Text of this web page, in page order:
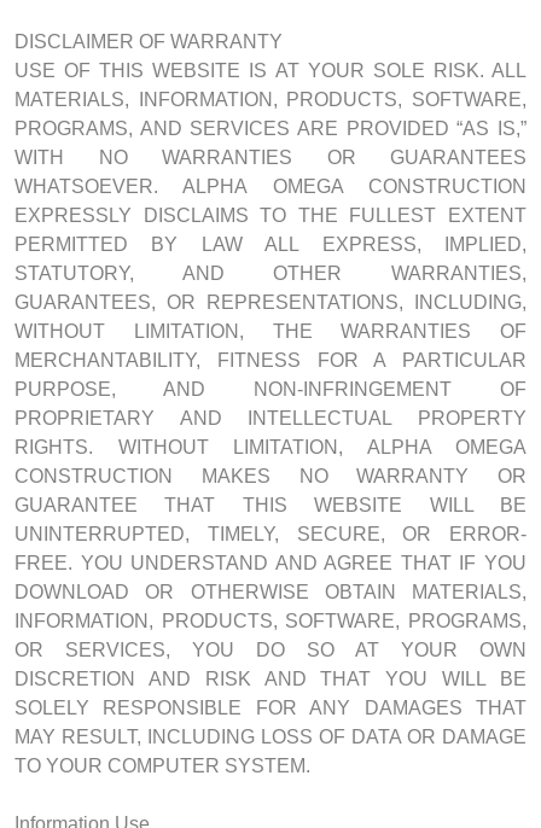
DISCLAIMER OF WARRANTY
USE OF THIS WEBSITE IS AT YOUR SOLE RISK. ALL
MATERIALS, INFORMATION, PRODUCTS, SOFTWARE,
PROGRAMS, AND SERVICES ARE PROVIDED “AS IS,”
WITH NO WARRANTIES OR GUARANTEES
WHATSOEVER. ALPHA OMEGA CONSTRUCTION
EXPRESSLY DISCLAIMS TO THE FULLEST EXTENT
PERMITTED BY LAW ALL EXPRESS, IMPLIED,
STATUTORY, AND OTHER WARRANTIES,
GUARANTEES, OR REPRESENTATIONS, INCLUDING,
WITHOUT LIMITATION, THE WARRANTIES OF
MERCHANTABILITY, FITNESS FOR A PARTICULAR
PURPOSE, AND NON-INFRINGEMENT OF
PROPRIETARY AND INTELLECTUAL PROPERTY
RIGHTS. WITHOUT LIMITATION, ALPHA OMEGA
CONSTRUCTION MAKES NO WARRANTY OR
GUARANTEE THAT THIS WEBSITE WILL BE
UNINTERRUPTED, TIMELY, SECURE, OR ERROR-
FREE. YOU UNDERSTAND AND AGREE THAT IF YOU
DOWNLOAD OR OTHERWISE OBTAIN MATERIALS,
INFORMATION, PRODUCTS, SOFTWARE, PROGRAMS,
OR SERVICES, YOU DO SO AT YOUR OWN
DISCRETION AND RISK AND THAT YOU WILL BE
SOLELY RESPONSIBLE FOR ANY DAMAGES THAT
MAY RESULT, INCLUDING LOSS OF DATA OR DAMAGE
TO YOUR COMPUTER SYSTEM.
Information Use